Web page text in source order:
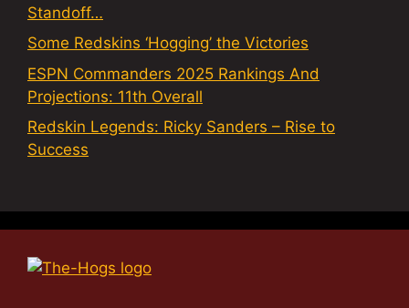
Standoff…
Some Redskins ‘Hogging’ the Victories
ESPN Commanders 2025 Rankings And
Projections: 11th Overall
Redskin Legends: Ricky Sanders – Rise to
Success